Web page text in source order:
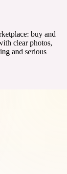
buy and
clear photos,
and serious